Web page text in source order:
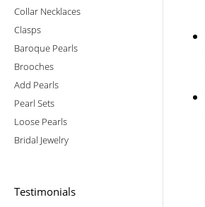
Collar Necklaces
Clasps
Baroque Pearls
Brooches
Add Pearls
Pearl Sets
Loose Pearls
Bridal Jewelry
Testimonials